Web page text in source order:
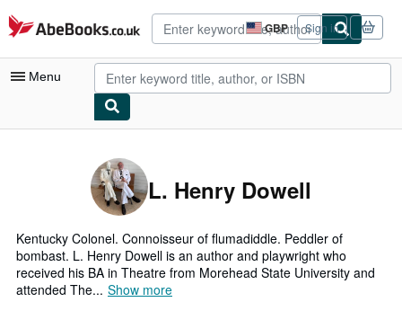
Skip to main content
AbeBooks.co.uk GBP
Site
shopping
preferences
Sign in
Menu
My Purchases
Advanced Search
Browse Collections
Rare Books
Art & Collectables
L. Henry Dowell
Kentucky Colonel. Connoisseur of flumadiddle. Peddler of
bombast. L. Henry Dowell is an author and playwright who
received his BA in Theatre from Morehead State University and
attended The... Show more